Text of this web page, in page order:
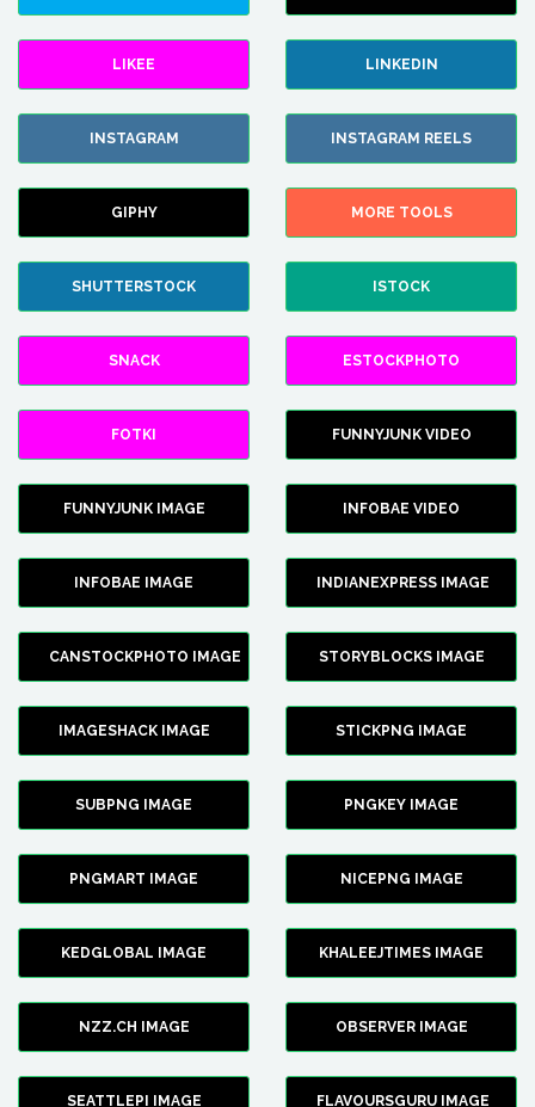
LIKEE LINKEDIN
INSTAGRAM INSTAGRAM REELS
GIPHY MORE TOOLS
SHUTTERSTOCK ISTOCK
SNACK ESTOCKPHOTO
FOTKI FUNNYJUNK VIDEO
FUNNYJUNK IMAGE INFOBAE VIDEO
INFOBAE IMAGE INDIANEXPRESS IMAGE
CANSTOCKPHOTO IMAGE STORYBLOCKS IMAGE
IMAGESHACK IMAGE STICKPNG IMAGE
SUBPNG IMAGE PNGKEY IMAGE
PNGMART IMAGE NICEPNG IMAGE
KEDGLOBAL IMAGE KHALEEJTIMES IMAGE
NZZ.CH IMAGE OBSERVER IMAGE
SEATTLEPI IMAGE FLAVOURSGURU IMAGE